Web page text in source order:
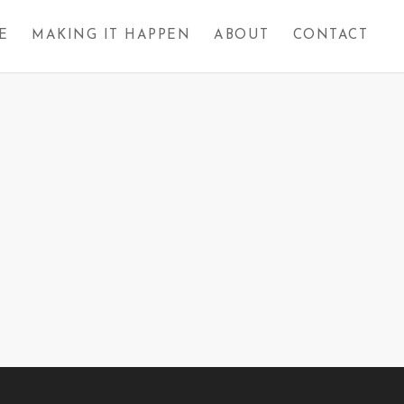
MAKING IT HAPPEN ABOUT CONTACT